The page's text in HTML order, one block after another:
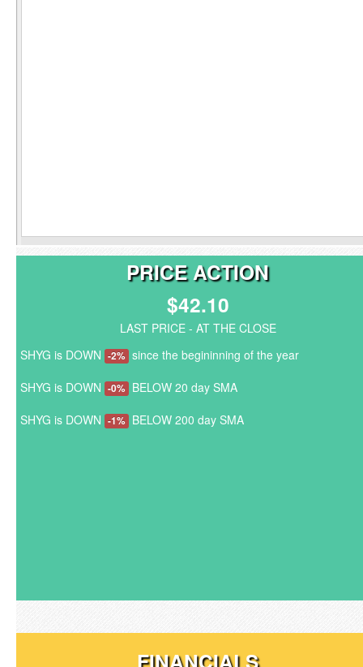
PRICE ACTION
$42.10
LAST PRICE - AT THE CLOSE
SHYG is DOWN -2% since the begininning of the year
SHYG is DOWN -0% BELOW 20 day SMA
SHYG is DOWN -1% BELOW 200 day SMA